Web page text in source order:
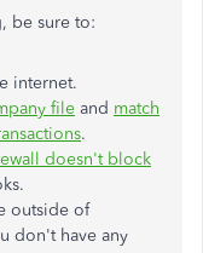
be sure to:
internet.
file and match
.
doesn't block
outside of
don't have any